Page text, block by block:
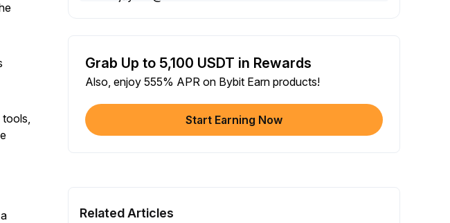
tools,
Share article on social media (0/5)
Each Completion+2
$100+ Trade with Bot
Each Completion+10
Grab Up to 5,100 USDT in Rewards
Also, enjoy 555% APR on Bybit Earn products!
Start Earning Now
Related Articles